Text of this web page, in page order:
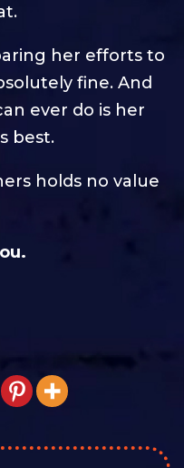
her efforts to
fine. And
ever do is her
best.
holds no value